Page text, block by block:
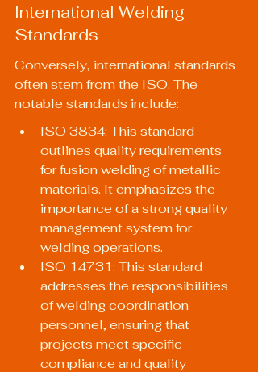
International Welding
Standards
Conversely, international standards
often stem from the ISO. The
notable standards include:
ISO 3834: This standard
outlines quality requirements
for fusion welding of metallic
materials. It emphasizes the
importance of a strong quality
management system for
welding operations.
ISO 14731: This standard
addresses the responsibilities
of welding coordination
personnel, ensuring that
projects meet specific
compliance and quality